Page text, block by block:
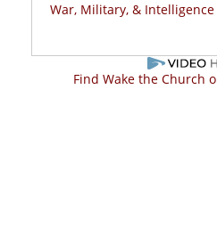
War, Military, & Intelligence
Find Wake the Church